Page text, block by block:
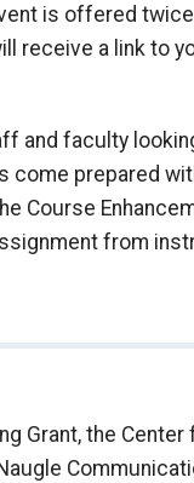
is offered
receive a link to
and faculty
prepared
Course
from
Grant, the Center